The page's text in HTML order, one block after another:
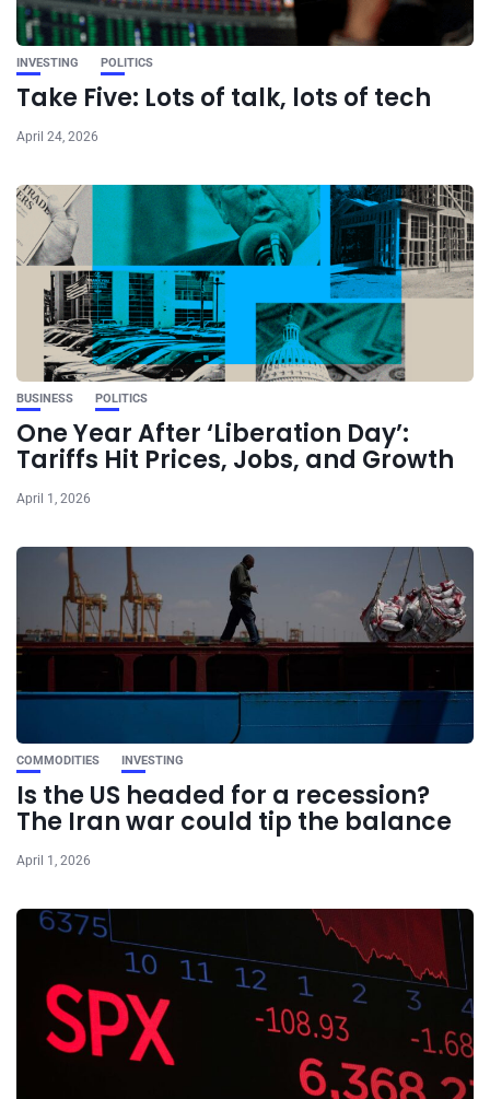
INVESTING POLITICS
Take Five: Lots of talk, lots of tech
April 24, 2026
BUSINESS POLITICS
One Year After ‘Liberation Day’:
Tariffs Hit Prices, Jobs, and Growth
April 1, 2026
COMMODITIES INVESTING
Is the US headed for a recession?
The Iran war could tip the balance
April 1, 2026